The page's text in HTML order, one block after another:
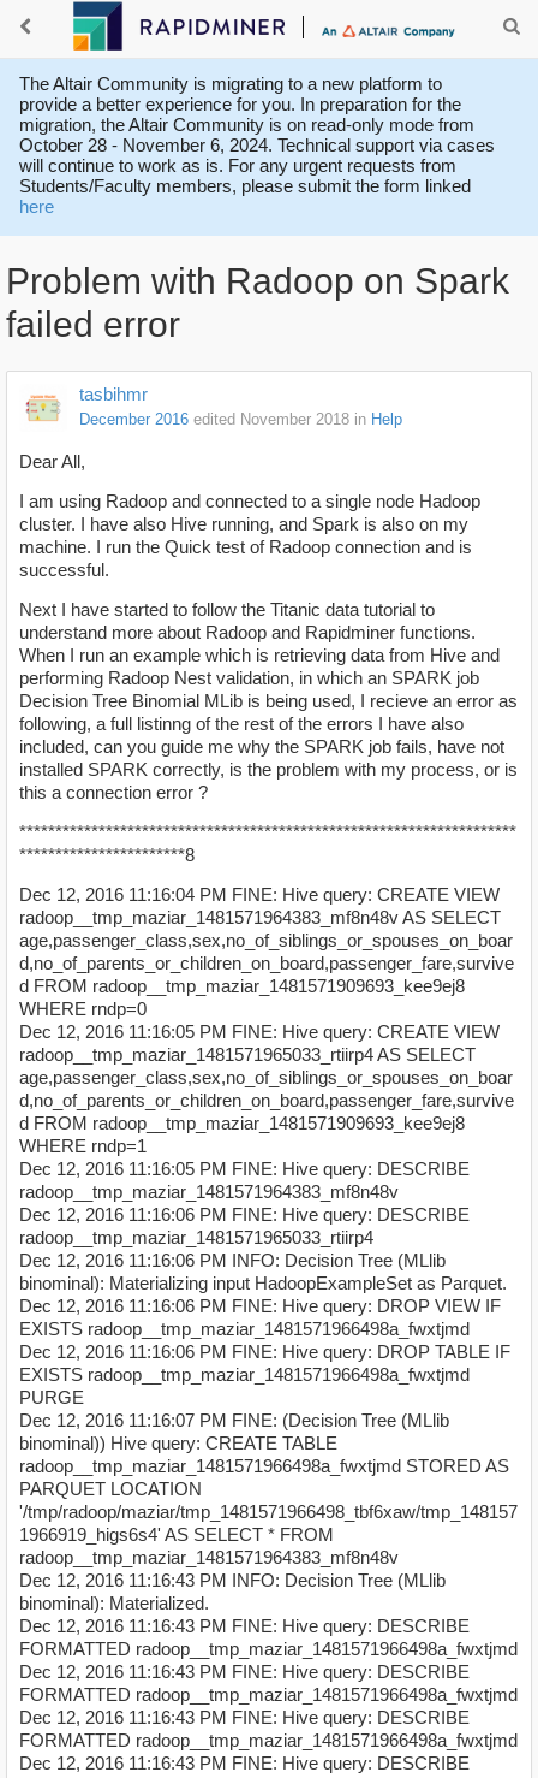
The Altair Community is migrating to a new platform to
provide a better experience for you. In preparation for the
migration, the Altair Community is on read-only mode from
October 28 - November 6, 2024. Technical support via cases
will continue to work as is. For any urgent requests from
Students/Faculty members, please submit the form linked
here
Problem with Radoop on Spark
failed error
tasbihmr
December 2016 edited November 2018 in Help
Dear All,
I am using Radoop and connected to a single node Hadoop
cluster. I have also Hive running, and Spark is also on my
machine. I run the Quick test of Radoop connection and is
successful.
Next I have started to follow the Titanic data tutorial to
understand more about Radoop and Rapidminer functions.
When I run an example which is retrieving data from Hive and
performing Radoop Nest validation, in which an SPARK job
Decision Tree Binomial MLib is being used, I recieve an error as
following, a full listinng of the rest of the errors I have also
included, can you guide me why the SPARK job fails, have not
installed SPARK correctly, is the problem with my process, or is
this a connection error ?
*********************************************************************
***********************8
Dec 12, 2016 11:16:04 PM FINE: Hive query: CREATE VIEW
radoop__tmp_maziar_1481571964383_mf8n48v AS SELECT
age,passenger_class,sex,no_of_siblings_or_spouses_on_boar
d,no_of_parents_or_children_on_board,passenger_fare,survive
d FROM radoop__tmp_maziar_1481571909693_kee9ej8
WHERE rndp=0
Dec 12, 2016 11:16:05 PM FINE: Hive query: CREATE VIEW
radoop__tmp_maziar_1481571965033_rtiirp4 AS SELECT
age,passenger_class,sex,no_of_siblings_or_spouses_on_boar
d,no_of_parents_or_children_on_board,passenger_fare,survive
d FROM radoop__tmp_maziar_1481571909693_kee9ej8
WHERE rndp=1
Dec 12, 2016 11:16:05 PM FINE: Hive query: DESCRIBE
radoop__tmp_maziar_1481571964383_mf8n48v
Dec 12, 2016 11:16:06 PM FINE: Hive query: DESCRIBE
radoop__tmp_maziar_1481571965033_rtiirp4
Dec 12, 2016 11:16:06 PM INFO: Decision Tree (MLlib
binominal): Materializing input HadoopExampleSet as Parquet.
Dec 12, 2016 11:16:06 PM FINE: Hive query: DROP VIEW IF
EXISTS radoop__tmp_maziar_1481571966498a_fwxtjmd
Dec 12, 2016 11:16:06 PM FINE: Hive query: DROP TABLE IF
EXISTS radoop__tmp_maziar_1481571966498a_fwxtjmd
PURGE
Dec 12, 2016 11:16:07 PM FINE: (Decision Tree (MLlib
binominal)) Hive query: CREATE TABLE
radoop__tmp_maziar_1481571966498a_fwxtjmd STORED AS
PARQUET LOCATION
'/tmp/radoop/maziar/tmp_1481571966498_tbf6xaw/tmp_148157
1966919_higs6s4' AS SELECT * FROM
radoop__tmp_maziar_1481571964383_mf8n48v
Dec 12, 2016 11:16:43 PM INFO: Decision Tree (MLlib
binominal): Materialized.
Dec 12, 2016 11:16:43 PM FINE: Hive query: DESCRIBE
FORMATTED radoop__tmp_maziar_1481571966498a_fwxtjmd
Dec 12, 2016 11:16:43 PM FINE: Hive query: DESCRIBE
FORMATTED radoop__tmp_maziar_1481571966498a_fwxtjmd
Dec 12, 2016 11:16:43 PM FINE: Hive query: DESCRIBE
FORMATTED radoop__tmp_maziar_1481571966498a_fwxtjmd
Dec 12, 2016 11:16:43 PM FINE: Hive query: DESCRIBE